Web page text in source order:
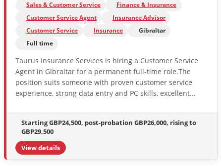
Sales & Customer Service
Finance & Insurance
Customer Service Agent
Insurance Advisor
Customer Service
Insurance
Gibraltar
Full time
Taurus Insurance Services is hiring a Customer Service
Agent in Gibraltar for a permanent full-time role.The
position suits someone with proven customer service
experience, strong data entry and PC skills, excellent...
Starting GBP24,500, post-probation GBP26,000, rising to
GBP29,500
View details